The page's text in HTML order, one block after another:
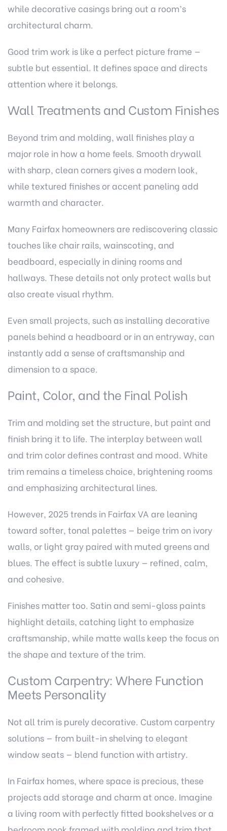
while decorative casings bring out a room’s
architectural charm.
Good trim work is like a perfect picture frame —
subtle but essential. It defines space and directs
attention where it belongs.
Wall Treatments and Custom Finishes
Beyond trim and molding, wall finishes play a
major role in how a home feels. Smooth drywall
with sharp, clean corners gives a modern look,
while textured finishes or accent paneling add
warmth and character.
Many Fairfax homeowners are rediscovering classic
touches like chair rails, wainscoting, and
beadboard, especially in dining rooms and
hallways. These details not only protect walls but
also create visual rhythm.
Even small projects, such as installing decorative
panels behind a headboard or in an entryway, can
instantly add a sense of craftsmanship and
dimension to a space.
Paint, Color, and the Final Polish
Trim and molding set the structure, but paint and
finish bring it to life. The interplay between wall
and trim color defines contrast and mood. White
trim remains a timeless choice, brightening rooms
and emphasizing architectural lines.
However, 2025 trends in Fairfax VA are leaning
toward softer, tonal palettes — beige trim on ivory
walls, or light gray paired with muted greens and
blues. The effect is subtle luxury — refined, calm,
and cohesive.
Finishes matter too. Satin and semi-gloss paints
highlight details, catching light to emphasize
craftsmanship, while matte walls keep the focus on
the shape and texture of the trim.
Custom Carpentry: Where Function
Meets Personality
Not all trim is purely decorative. Custom carpentry
solutions — from built-in shelving to elegant
window seats — blend function with artistry.
In Fairfax homes, where space is precious, these
projects add storage and charm at once. Imagine
a living room with perfectly fitted bookshelves or a